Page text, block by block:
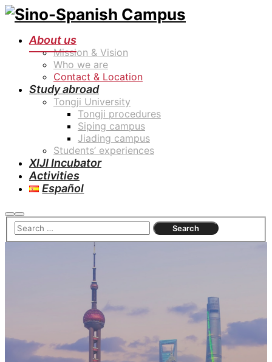
About us
Mission & Vision
Who we are
Contact & Location
Study abroad
Tongji University
Tongji procedures
Siping campus
Jiading campus
Students’ experiences
XIJI Incubator
Activities
Español
Search
Main
menu